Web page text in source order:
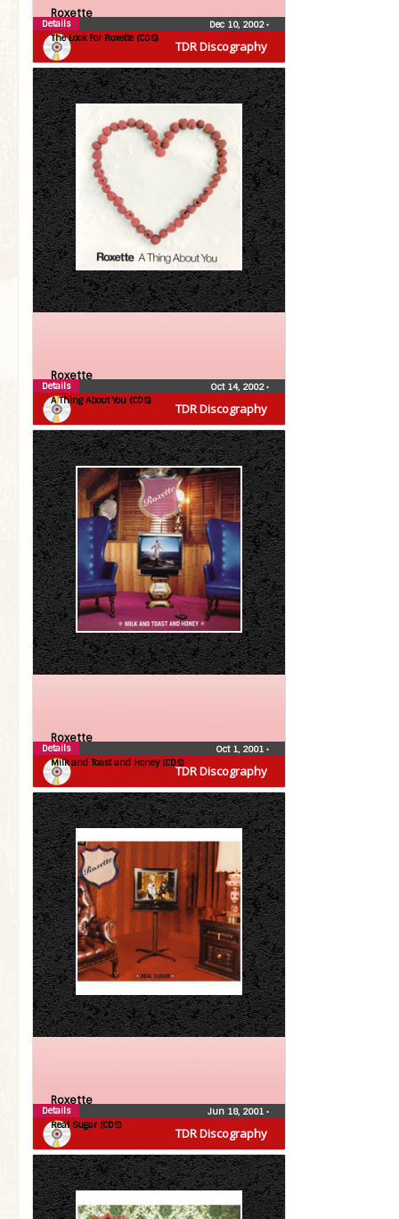
TDR Discography
Roxette
The Look For Roxette (CDS)
Dec 10, 2002•
Details
TDR Discography
Roxette
A Thing About You (CDS)
Oct 14, 2002•
Details
TDR Discography
Roxette
Milk and Toast and Honey (CDS)
Oct 1, 2001 •
Details
TDR Discography
Roxette
Real Sugar (CDS)
Jun 18, 2001 •
Details